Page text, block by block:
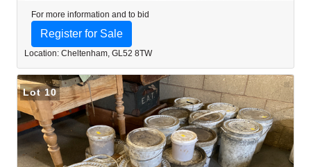
For more information and to bid
Register for Sale
Location: Cheltenham, GL52 8TW
Lot 10